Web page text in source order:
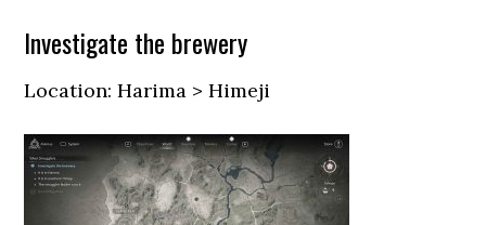
Investigate the brewery
Location: Harima > Himeji